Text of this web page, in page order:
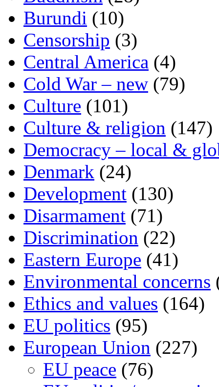
Burundi (10)
Censorship (3)
Central America (4)
Cold War – new (79)
Culture (101)
Culture & religion (147)
Democracy – local &
Denmark (24)
Development (130)
Disarmament (71)
Discrimination (22)
Eastern Europe (41)
Environmental concerns
Ethics and values (164)
EU politics (95)
European Union (227)
EU peace (76)